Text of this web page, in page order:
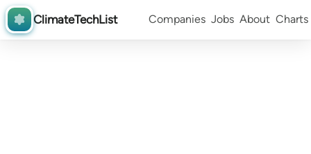
ClimateTechList Companies Jobs About Charts